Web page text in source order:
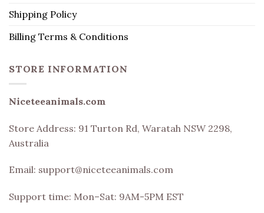
Shipping Policy
Billing Terms & Conditions
STORE INFORMATION
Niceteeanimals.com
Store Address: 91 Turton Rd, Waratah NSW 2298,
Australia
Email: support@niceteeanimals.com
Support time: Mon–Sat: 9AM-5PM EST